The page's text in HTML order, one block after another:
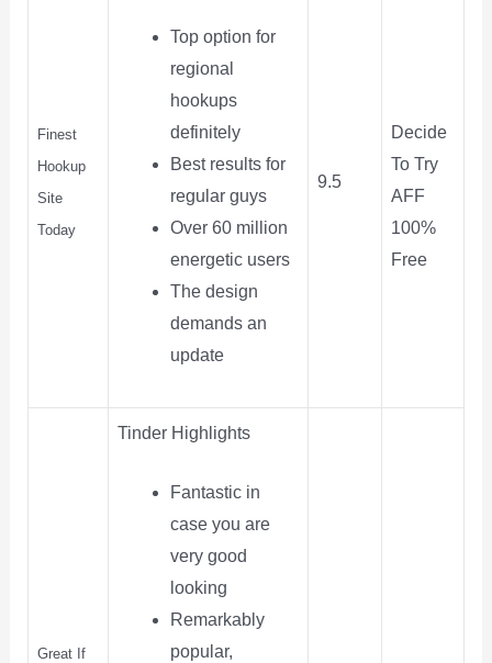
Finest
Hookup
Site
Today
Top option for
regional
hookups
definitely
Best results for
regular guys
Over 60 million
energetic users
The design
demands an
update
9.5
Decide
To Try
AFF
100%
Free
Great If
Tinder Highlights
Fantastic in
case you are
very good
looking
Remarkably
popular,